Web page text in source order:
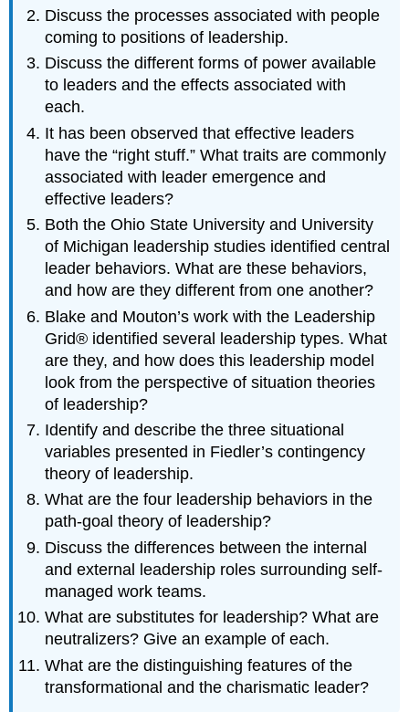
Discuss the processes associated with people
coming to positions of leadership.
Discuss the different forms of power available
to leaders and the effects associated with
each.
It has been observed that effective leaders
have the “right stuff.” What traits are commonly
associated with leader emergence and
effective leaders?
Both the Ohio State University and University
of Michigan leadership studies identified central
leader behaviors. What are these behaviors,
and how are they different from one another?
Blake and Mouton’s work with the Leadership
Grid® identified several leadership types. What
are they, and how does this leadership model
look from the perspective of situation theories
of leadership?
Identify and describe the three situational
variables presented in Fiedler’s contingency
theory of leadership.
What are the four leadership behaviors in the
path-goal theory of leadership?
Discuss the differences between the internal
and external leadership roles surrounding self-
managed work teams.
What are substitutes for leadership? What are
neutralizers? Give an example of each.
What are the distinguishing features of the
transformational and the charismatic leader?